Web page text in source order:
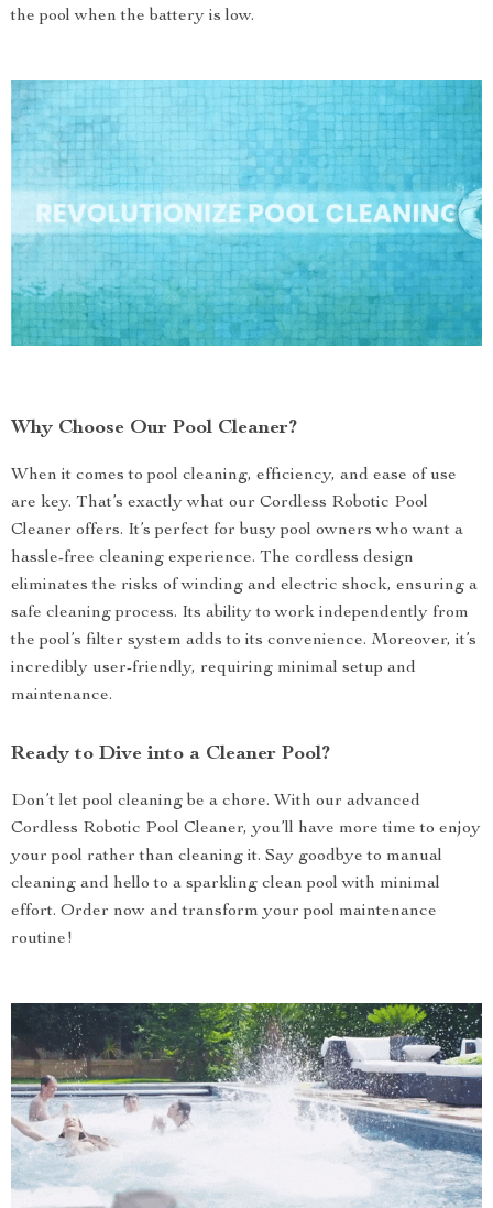
the pool when the battery is low.
Why Choose Our Pool Cleaner?
When it comes to pool cleaning, efficiency, and ease of use
are key. That’s exactly what our Cordless Robotic Pool
Cleaner offers. It’s perfect for busy pool owners who want a
hassle-free cleaning experience. The cordless design
eliminates the risks of winding and electric shock, ensuring a
safe cleaning process. Its ability to work independently from
the pool’s filter system adds to its convenience. Moreover, it’s
incredibly user-friendly, requiring minimal setup and
maintenance.
Ready to Dive into a Cleaner Pool?
Don’t let pool cleaning be a chore. With our advanced
Cordless Robotic Pool Cleaner, you’ll have more time to enjoy
your pool rather than cleaning it. Say goodbye to manual
cleaning and hello to a sparkling clean pool with minimal
effort. Order now and transform your pool maintenance
routine!